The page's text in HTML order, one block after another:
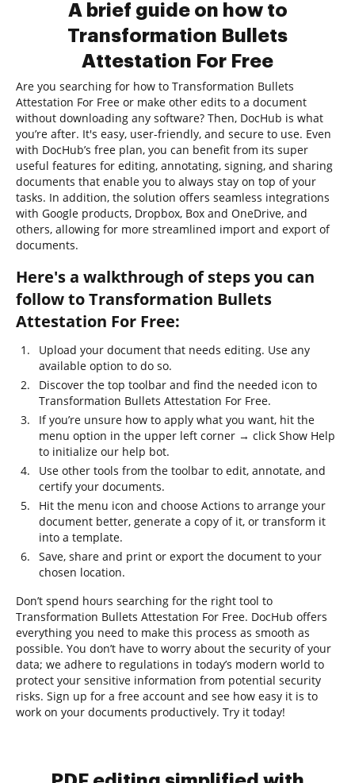
A brief guide on how to
Transformation Bullets
Attestation For Free
Are you searching for how to Transformation Bullets
Attestation For Free or make other edits to a document
without downloading any software? Then, DocHub is what
you’re after. It's easy, user-friendly, and secure to use. Even
with DocHub’s free plan, you can benefit from its super
useful features for editing, annotating, signing, and sharing
documents that enable you to always stay on top of your
tasks. In addition, the solution offers seamless integrations
with Google products, Dropbox, Box and OneDrive, and
others, allowing for more streamlined import and export of
documents.
Here's a walkthrough of steps you can
follow to Transformation Bullets
Attestation For Free:
Upload your document that needs editing. Use any
available option to do so.
Discover the top toolbar and find the needed icon to
Transformation Bullets Attestation For Free.
If you’re unsure how to apply what you want, hit the
menu option in the upper left corner → click Show Help
to initialize our help bot.
Use other tools from the toolbar to edit, annotate, and
certify your documents.
Hit the menu icon and choose Actions to arrange your
document better, generate a copy of it, or transform it
into a template.
Save, share and print or export the document to your
chosen location.
Don’t spend hours searching for the right tool to
Transformation Bullets Attestation For Free. DocHub offers
everything you need to make this process as smooth as
possible. You don’t have to worry about the security of your
data; we adhere to regulations in today’s modern world to
protect your sensitive information from potential security
risks. Sign up for a free account and see how easy it is to
work on your documents productively. Try it today!